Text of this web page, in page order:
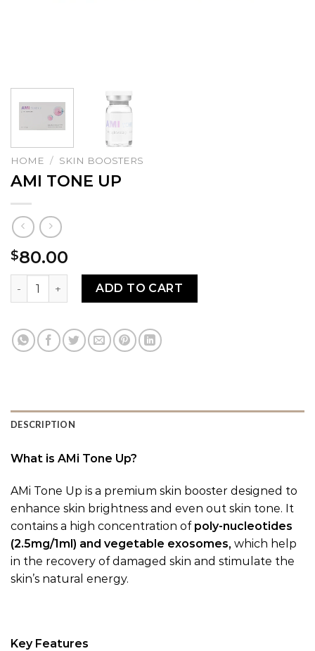
HOME / SKIN BOOSTERS
AMI TONE UP
$80.00
AMI TONE UP quantityADD TO CART
DESCRIPTION
What is AMi Tone Up?
AMi Tone Up is a premium skin booster designed to
enhance skin brightness and even out skin tone. It
contains a high concentration of poly-nucleotides
(2.5mg/1ml) and vegetable exosomes, which help
in the recovery of damaged skin and stimulate the
skin’s natural energy.
Key Features